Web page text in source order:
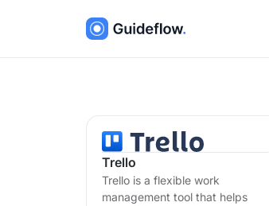
Trello
Trello is a flexible work
management tool that helps